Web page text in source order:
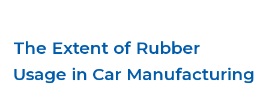
The Extent of Rubber
Usage in Car Manufacturing